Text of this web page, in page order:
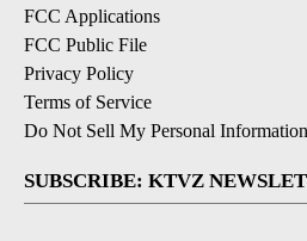
FCC Applications
FCC Public File
Privacy Policy
Terms of Service
Do Not Sell My Personal Information
SUBSCRIBE: KTVZ